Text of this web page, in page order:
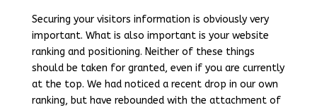
Securing your visitors information is obviously very
important. What is also important is your website
ranking and positioning. Neither of these things
should be taken for granted, even if you are currently
at the top. We had noticed a recent drop in our own
ranking, but have rebounded with the attachment of